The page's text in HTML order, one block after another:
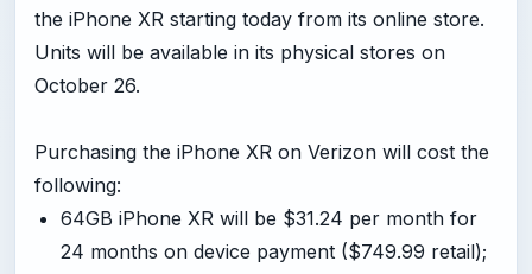
the iPhone XR starting today from its online store.
Units will be available in its physical stores on
October 26.
Purchasing the iPhone XR on Verizon will cost the
following:
64GB iPhone XR will be $31.24 per month for
24 months on device payment ($749.99 retail);